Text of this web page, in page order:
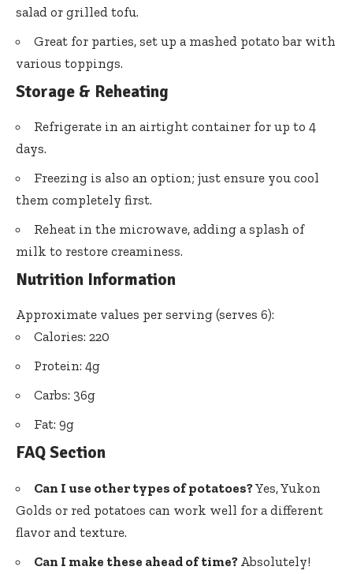
salad or grilled tofu.
Great for parties, set up a mashed potato bar with
various toppings.
Storage & Reheating
Refrigerate in an airtight container for up to 4
days.
Freezing is also an option; just ensure you cool
them completely first.
Reheat in the microwave, adding a splash of
milk to restore creaminess.
Nutrition Information
Approximate values per serving (serves 6):
Calories: 220
Protein: 4g
Carbs: 36g
Fat: 9g
FAQ Section
Can I use other types of potatoes?Yes, Yukon
Golds or red potatoes can work well for a different
flavor and texture.
Can I make these ahead of time? Absolutely!